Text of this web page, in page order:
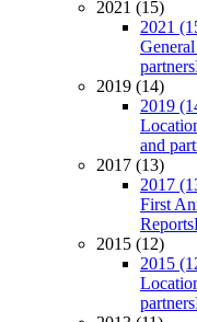
2021 (15)
2021
partners
2019 (14)
2019
and
2017 (13)
2017
First
Reports
2015 (12)
2015
partners